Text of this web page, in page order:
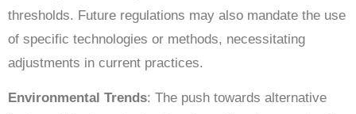
thresholds. Future regulations may also mandate the use
of specific technologies or methods, necessitating
adjustments in current practices.
Environmental Trends: The push towards alternative